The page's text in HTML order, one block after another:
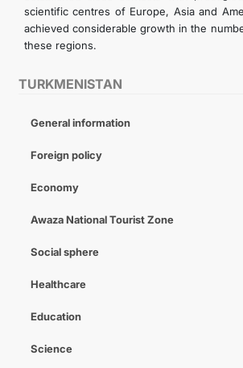
TURKMENISTAN
General information
Foreign policy
Economy
Awaza National Tourist Zone
Social sphere
Healthcare
Education
Science
scientific centres of Europe, Asia and
achieved considerable growth in the
these regions.